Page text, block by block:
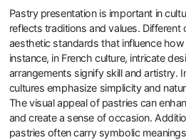
Pastry presentation is important in
reflects traditions and values. Different
aesthetic standards that influence
instance, in French culture, intricate
arrangements signify skill and artistry.
cultures emphasize simplicity and
The visual appeal of pastries can
and create a sense of occasion.
pastries often carry symbolic